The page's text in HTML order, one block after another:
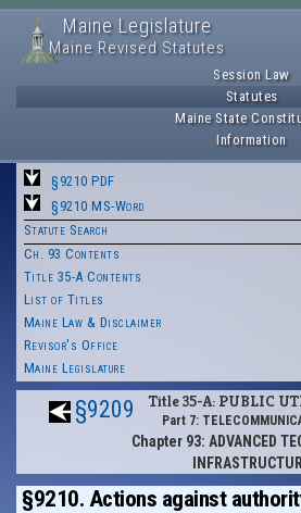
Maine Legislature
Maine Revised Statutes
Session Law
Statutes
Maine State
Information
§9210 PDF
§9210 MS-Word
Statute Search
Ch. 93 Contents
Title 35-A Contents
List of Titles
Maine Law & Disclaimer
Revisor's Office
Maine Legislature
§9209 Title 35-A: PUBLIC
Part 7:
Chapter 93: ADVANCED
§9210. Actions against